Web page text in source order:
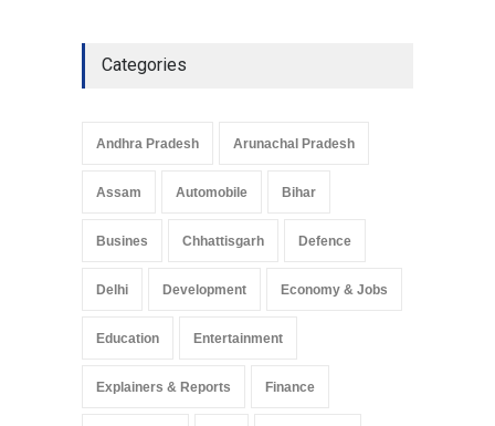
Categories
Andhra Pradesh Arunachal Pradesh
Assam Automobile Bihar
Busines Chhattisgarh Defence
Delhi Development Economy & Jobs
Education Entertainment
Explainers & Reports Finance